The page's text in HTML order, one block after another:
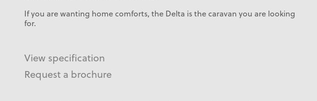
If you are wanting home comforts, the Delta is the caravan you are looking
for.
View specification
Request a brochure